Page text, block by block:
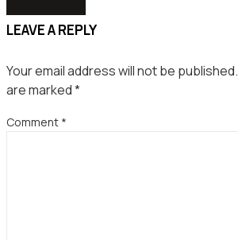
LEAVE A REPLY
Your email address will not be published.
are marked*
Comment *